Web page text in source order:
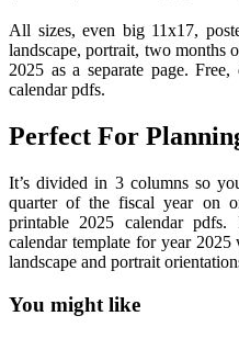
All sizes, even big 11x17,
landscape, portrait, two months
2025 as a separate page.
calendar pdfs.
Perfect For
It’s divided in 3 columns so
quarter of the fiscal year on
printable 2025 calendar
calendar template for year
landscape and portrait
You might like
Printable